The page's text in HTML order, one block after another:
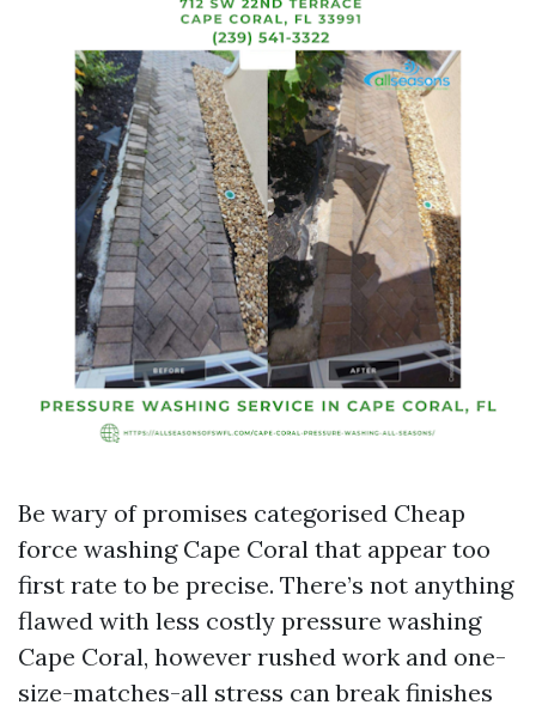
Be wary of promises categorised Cheap
force washing Cape Coral that appear too
first rate to be precise. There’s not anything
flawed with less costly pressure washing
Cape Coral, however rushed work and one-
size-matches-all stress can break finishes